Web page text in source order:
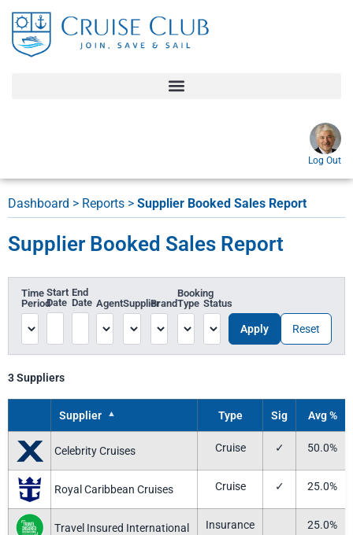
Log Out
Dashboard > Reports > Supplier Booked Sales Report
Supplier Booked Sales Report
Time
Period
Start
Date
End
Date AgentSupplierBrand
Booking
Type Status
Apply Reset
3 Suppliers
Supplier ▲ Type Sig Avg %
Celebrity Cruises Cruise ✓ 50.0%
Royal Caribbean Cruises Cruise ✓ 25.0%
Travel Insured International Insurance 25.0%